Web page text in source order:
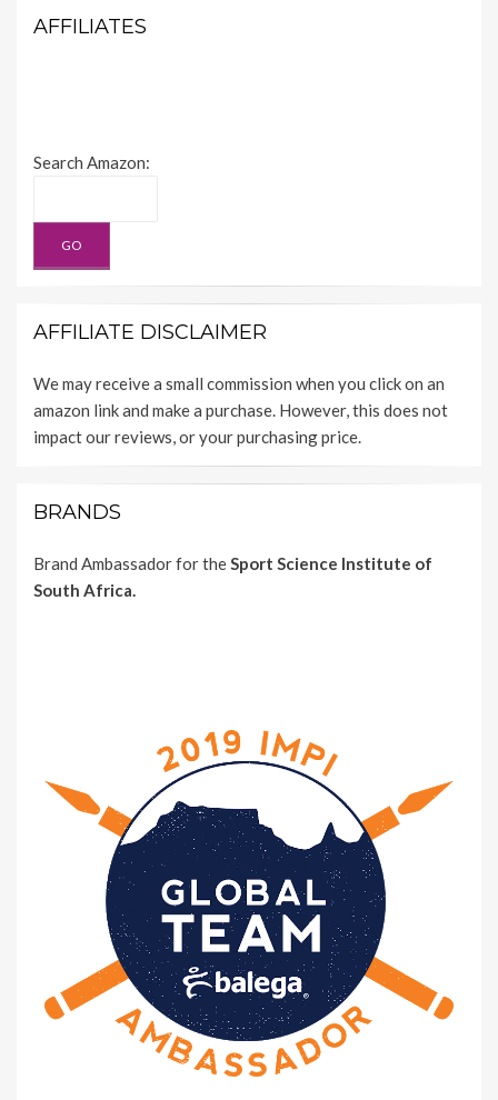
AFFILIATES
Search Amazon:
AFFILIATE DISCLAIMER
We may receive a small commission when you click on an
amazon link and make a purchase. However, this does not
impact our reviews, or your purchasing price.
BRANDS
Brand Ambassador for theSport Science Institute of
South Africa.